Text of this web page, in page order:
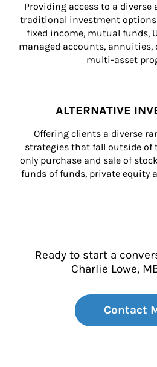
Providing access to a
traditional investment
fixed income, mutual funds,
managed accounts, annuities,
multi-asset
ALTERNATIVE
Offering clients a diverse
strategies that fall outside of
only purchase and sale of
funds of funds, private equity
Ready to start a
Charlie Lowe,
Contact